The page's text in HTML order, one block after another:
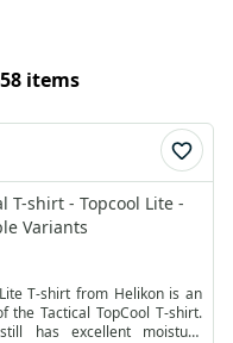
items
T-shirt - Topcool Lite -
Variants
T-shirt from Helikon is an
the Tactical TopCool T-shirt.
has excellent moisture